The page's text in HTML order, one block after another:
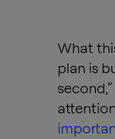
What
plan is